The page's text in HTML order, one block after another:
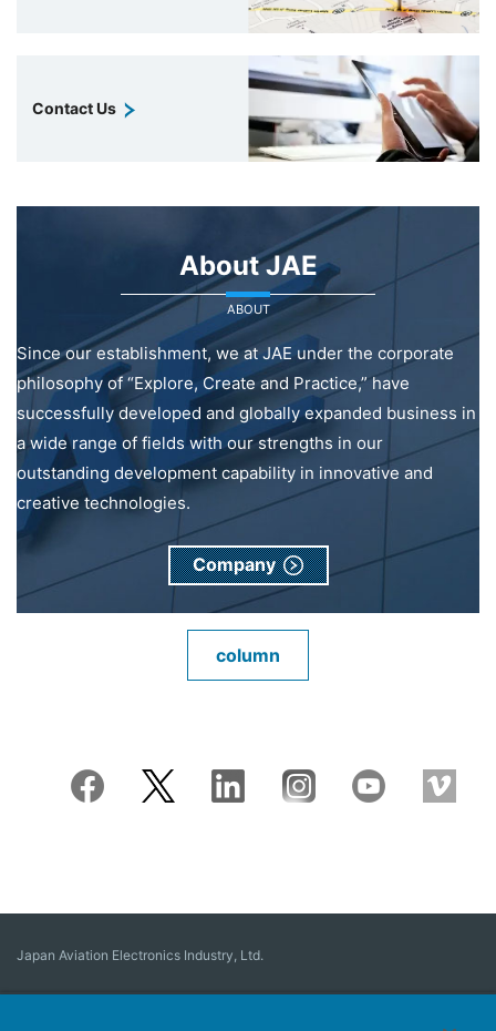
Contact Us
About JAE
ABOUT
Since our establishment, we at JAE under the corporate
philosophy of “Explore, Create and Practice,” have
successfully developed and globally expanded business in
a wide range of fields with our strengths in our
outstanding development capability in innovative and
creative technologies.
Company
column
Japan Aviation Electronics Industry, Ltd.